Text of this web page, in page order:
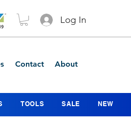
Log In
Contact About
TOOLS SALE NEW